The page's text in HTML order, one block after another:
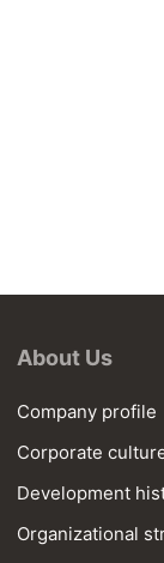
About Us
Company profile
Corporate
Development
Organizational